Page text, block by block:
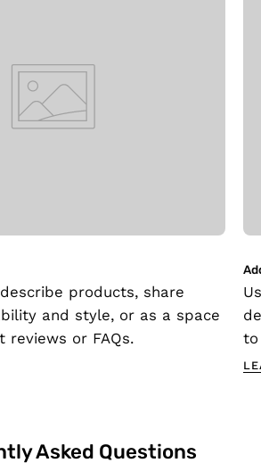
products, share
and style, or as a space
or FAQs.
to
Asked Questions